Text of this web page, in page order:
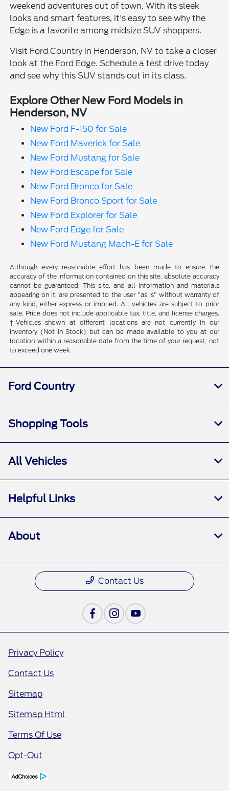
weekend adventures out of town. With its sleek
looks and smart features, it's easy to see why the
Edge is a favorite among midsize SUV shoppers.
Visit Ford Country in Henderson, NV to take a closer
look at the Ford Edge. Schedule a test drive today
and see why this SUV stands out in its class.
Explore Other New Ford Models in
Henderson, NV
New Ford F-150 for Sale
New Ford Maverick for Sale
New Ford Mustang for Sale
New Ford Escape for Sale
New Ford Bronco for Sale
New Ford Bronco Sport for Sale
New Ford Explorer for Sale
New Ford Edge for Sale
New Ford Mustang Mach-E for Sale
Although every reasonable effort has been made to ensure the
accuracy of the information contained on this site, absolute accuracy
cannot be guaranteed. This site, and all information and materials
appearing on it, are presented to the user "as is" without warranty of
any kind, either express or implied. All vehicles are subject to prior
sale. Price does not include applicable tax, title, and license charges.
‡Vehicles shown at different locations are not currently in our
inventory (Not in Stock) but can be made available to you at our
location within a reasonable date from the time of your request, not
to exceed one week.
Ford Country
Shopping Tools
All Vehicles
Helpful Links
About
Contact Us
Privacy Policy
Contact Us
Sitemap
Sitemap Html
Terms Of Use
Opt-Out